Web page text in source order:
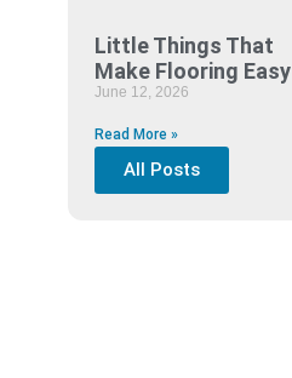
Little Things That
Make Flooring Easy
June 12, 2026
Read More »
All Posts